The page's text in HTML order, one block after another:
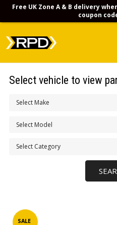
INFOSALE
Select vehicle to view
Free UK Zone A & B delivery
coupon